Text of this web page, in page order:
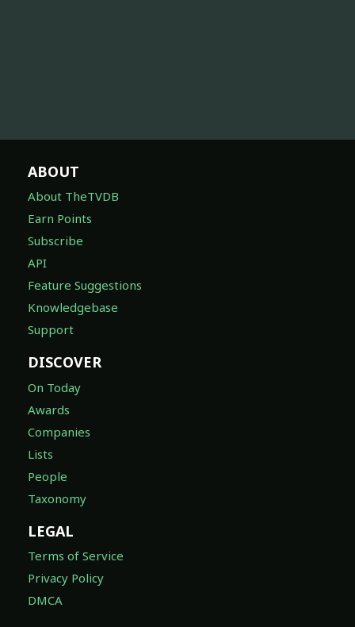
ABOUT
About TheTVDB
Earn Points
Subscribe
API
Feature Suggestions
Knowledgebase
Support
DISCOVER
On Today
Awards
Companies
Lists
People
Taxonomy
LEGAL
Terms of Service
Privacy Policy
DMCA